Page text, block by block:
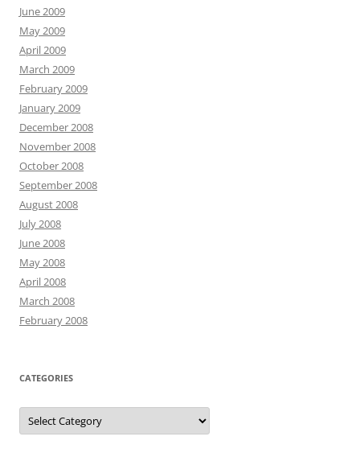
June 2009
May 2009
April 2009
March 2009
February 2009
January 2009
December 2008
November 2008
October 2008
September 2008
August 2008
July 2008
June 2008
May 2008
April 2008
March 2008
February 2008
CATEGORIES
Categories